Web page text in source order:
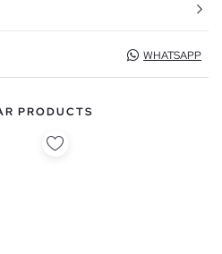
WHATSAPP
PRODUCTS